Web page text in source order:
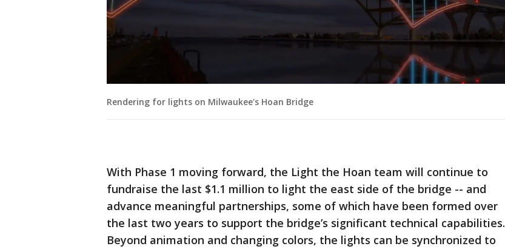
Rendering for lights on Milwaukee's Hoan Bridge
With Phase 1 moving forward, the Light the Hoan team will continue to
fundraise the last $1.1 million to light the east side of the bridge -- and
advance meaningful partnerships, some of which have been formed over
the last two years to support the bridge’s significant technical capabilities.
Beyond animation and changing colors, the lights can be synchronized to